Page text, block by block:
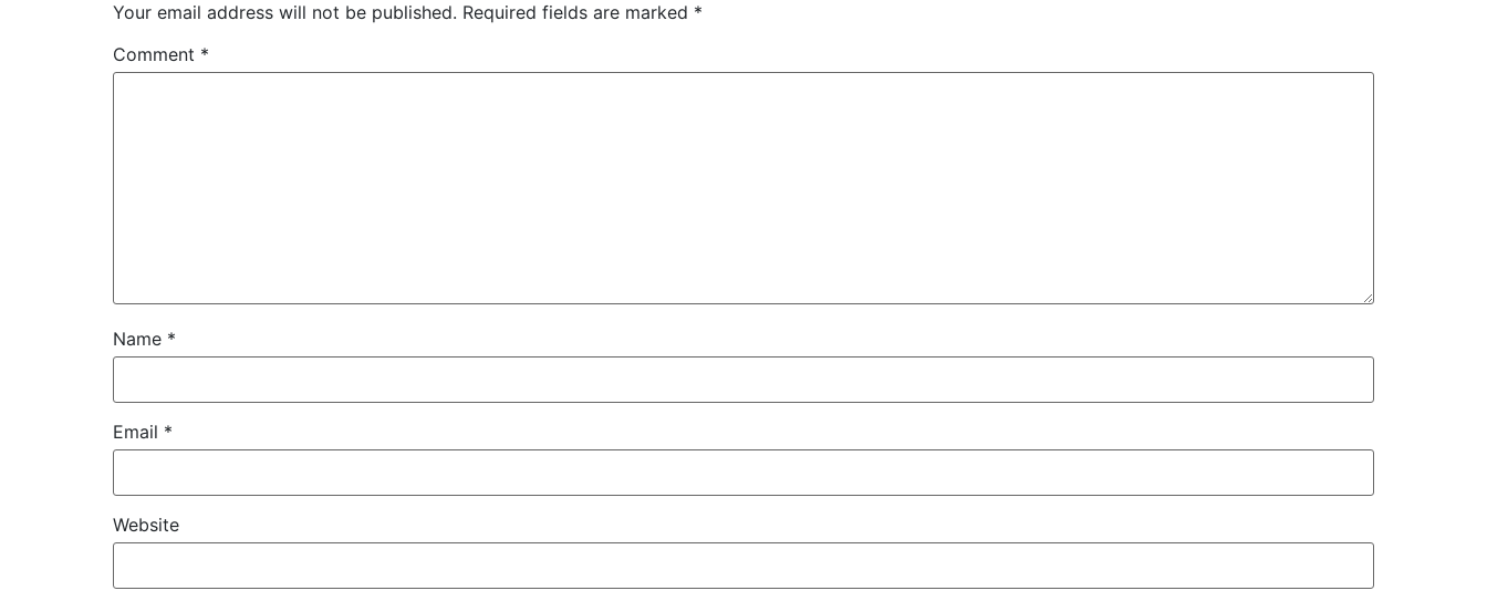
Your email address will not be published. Required fields are marked *
Comment *
Name *
Email *
Website